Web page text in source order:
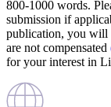
800-1000 words.
submission if
publication, you will
are not compensated
for your interest in